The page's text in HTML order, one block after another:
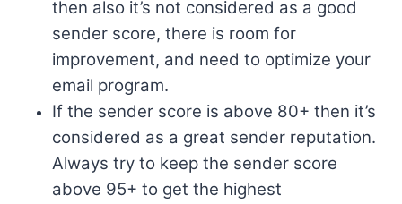
then also it’s not considered as a good
sender score, there is room for
improvement, and need to optimize your
email program.
If the sender score is above 80+ then it’s
considered as a great sender reputation.
Always try to keep the sender score
above 95+ to get the highest